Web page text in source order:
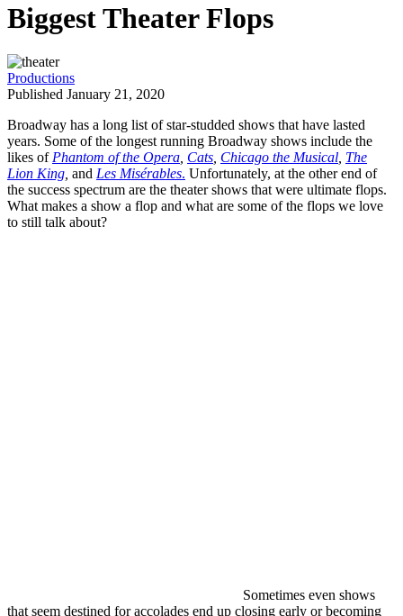
Biggest Theater Flops
Productions
Published January 21, 2020
Broadway has a long list of star-studded shows that have lasted
years. Some of the longest running Broadway shows include the
likes of Phantom of the Opera Cats Chicago the Musical The
Lion King and Les Misérables. Unfortunately, at the other end of
the success spectrum are the theater shows that were ultimate flops.
What makes a show a flop and what are some of the flops we love
to still talk about?
Sometimes even shows
that seem destined for accolades end up closing early or becoming